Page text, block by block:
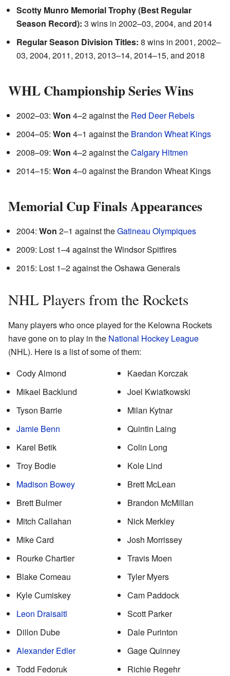
Scotty Munro Memorial Trophy (Best Regular
Season Record): 3 wins in 2002–03, 2004, and 2014
Regular Season Division Titles: 8 wins in 2001, 2002–
03, 2004, 2011, 2013, 2013–14, 2014–15, and 2018
WHL Championship Series Wins
2002–03: Won 4–2 against the Red Deer Rebels
2004–05: Won 4–1 against the Brandon Wheat Kings
2008–09: Won 4–2 against theCalgary Hitmen
2014–15: Won 4–0 against the Brandon Wheat Kings
Memorial Cup Finals Appearances
2004: Won 2–1 against theGatineau Olympiques
2009: Lost 1–4 against the Windsor Spitfires
2015: Lost 1–2 against the Oshawa Generals
NHL Players from the Rockets
Many players who once played for the Kelowna Rockets
have gone on to play in the National Hockey League
(NHL). Here is a list of some of them:
Cody Almond
Mikael Backlund
Tyson Barrie
Jamie Benn
Karel Betik
Troy Bodie
Madison Bowey
Brett Bulmer
Mitch Callahan
Mike Card
Rourke Chartier
Blake Comeau
Kyle Cumiskey
Leon Draisaitl
Dillon Dube
Alexander Edler
Todd Fedoruk
Kaedan Korczak
Joel Kwiatkowski
Milan Kytnar
Quintin Laing
Colin Long
Kole Lind
Brett McLean
Brandon McMillan
Nick Merkley
Josh Morrissey
Travis Moen
Tyler Myers
Cam Paddock
Scott Parker
Dale Purinton
Gage Quinney
Richie Regehr